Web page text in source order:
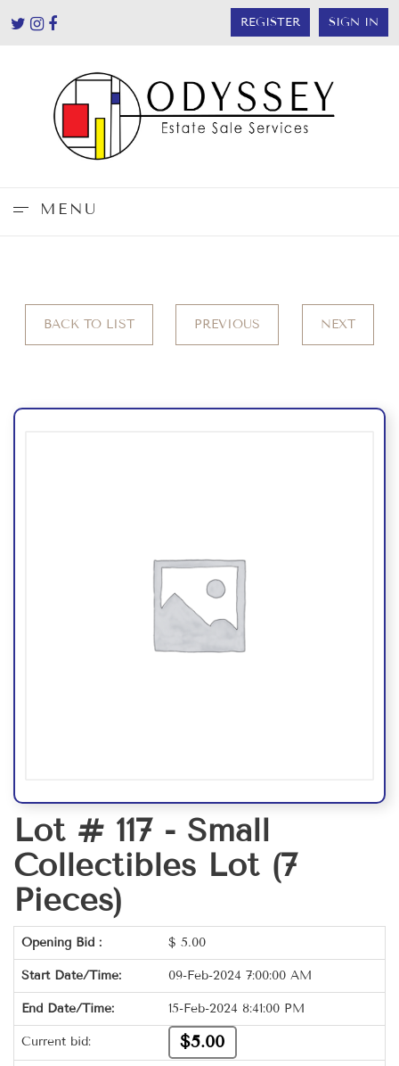
REGISTER SIGN IN
MENU
BACK TO LIST PREVIOUS NEXT
Lot # 117 - Small
Collectibles Lot (7
Pieces)
Opening Bid : $ 5.00
Start Date/Time: 09-Feb-2024 7:00:00 AM
End Date/Time: 15-Feb-2024 8:41:00 PM
Current bid: $5.00